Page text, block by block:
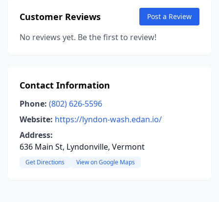
Customer Reviews Post a Review
No reviews yet. Be the first to review!
Contact Information
Phone: (802) 626-5596
Website: https://lyndon-wash.edan.io/
Address:
636 Main St, Lyndonville, Vermont
Get Directions View on Google Maps